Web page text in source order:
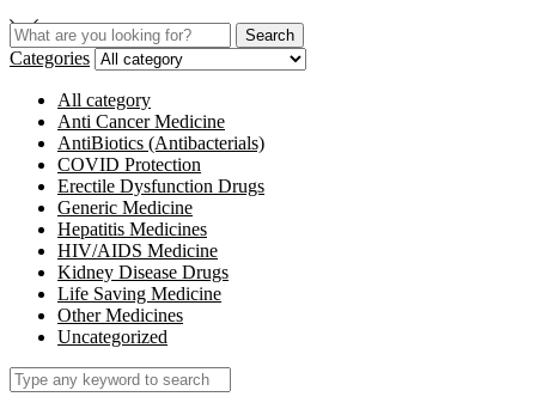
Search
Categories
All category
Anti Cancer Medicine
AntiBiotics (Antibacterials)
COVID Protection
Erectile Dysfunction Drugs
Generic Medicine
Hepatitis Medicines
HIV/AIDS Medicine
Kidney Disease Drugs
Life Saving Medicine
Other Medicines
Uncategorized